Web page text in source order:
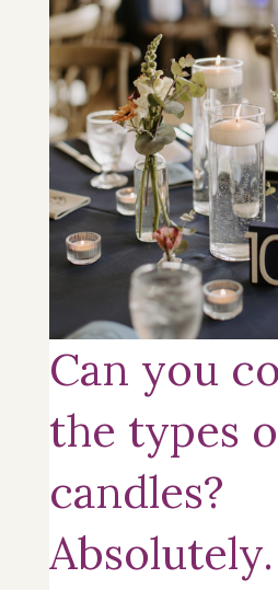
Can you
the types
candles?
Absolutely.